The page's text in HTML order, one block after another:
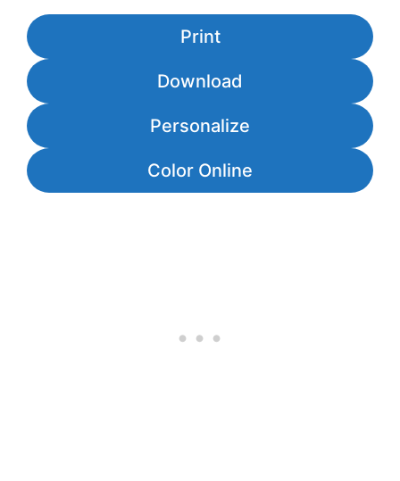
Print
Download
Personalize
Color Online